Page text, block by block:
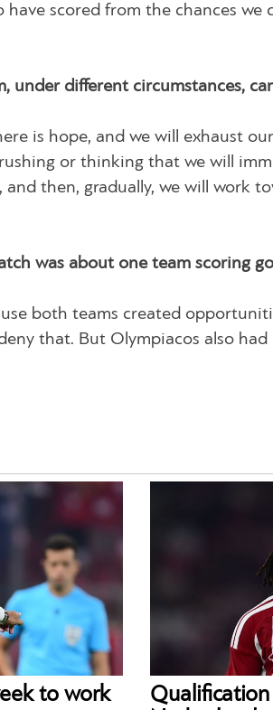
have scored from the chances
under different circumstances,
is hope, and we will exhaust
or thinking that we will
then, gradually, we will work
was about one team scoring
both teams created
that. But Olympiacos also
to work